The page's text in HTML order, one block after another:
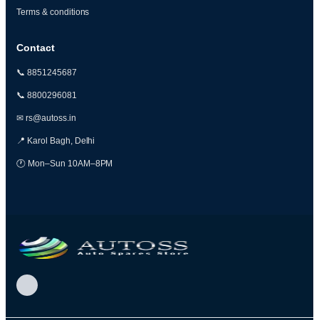
Terms & conditions
Contact
📞 8851245687
📞 8800296081
✉ rs@autoss.in
📍 Karol Bagh, Delhi
🕐 Mon–Sun 10AM–8PM